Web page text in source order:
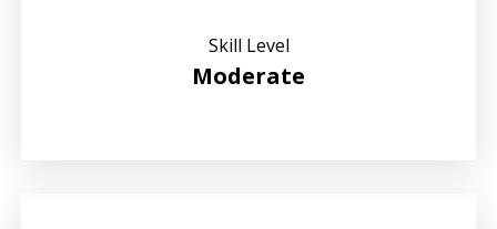
Skill Level
Moderate